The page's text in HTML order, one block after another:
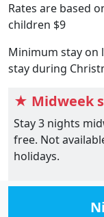
Rates are based
children $9
Minimum stay on
stay during
★ Midweek
Stay 3 nights
free. Not
holidays.